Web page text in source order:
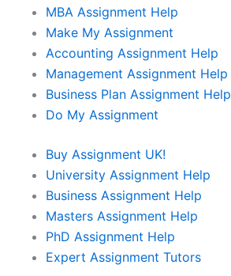
MBA Assignment Help
Make My Assignment
Accounting Assignment Help
Management Assignment Help
Business Plan Assignment Help
Do My Assignment
Buy Assignment UK!
University Assignment Help
Business Assignment Help
Masters Assignment Help
PhD Assignment Help
Expert Assignment Tutors